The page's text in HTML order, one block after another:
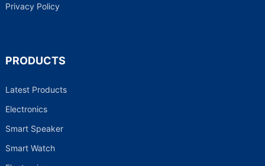
Privacy Policy
PRODUCTS
Latest Products
Electronics
Smart Speaker
Smart Watch